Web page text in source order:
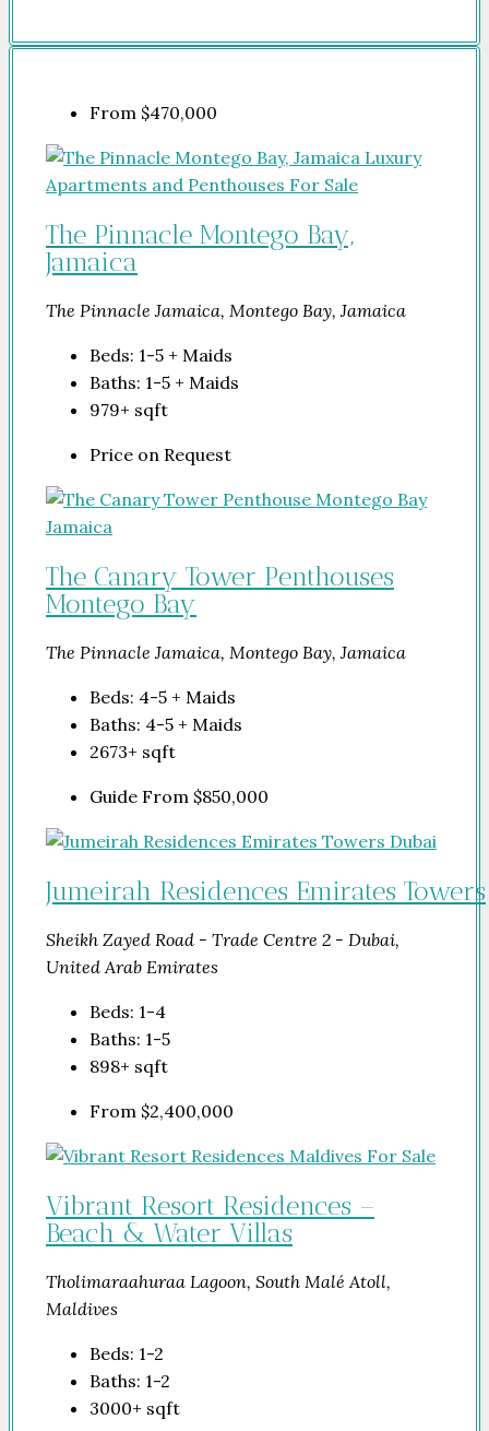
From $470,000
The Pinnacle Montego Bay,
Jamaica
The Pinnacle Jamaica, Montego Bay, Jamaica
Beds: 1-5 + Maids
Baths: 1-5 + Maids
979+ sqft
Price on Request
The Canary Tower Penthouses
Montego Bay
The Pinnacle Jamaica, Montego Bay, Jamaica
Beds: 4-5 + Maids
Baths: 4-5 + Maids
2673+ sqft
Guide From $850,000
Jumeirah Residences Emirates Towers
Sheikh Zayed Road - Trade Centre 2 - Dubai,
United Arab Emirates
Beds: 1-4
Baths: 1-5
898+ sqft
From $2,400,000
Vibrant Resort Residences –
Beach & Water Villas
Tholimaraahuraa Lagoon, South Malé Atoll,
Maldives
Beds: 1-2
Baths: 1-2
3000+ sqft